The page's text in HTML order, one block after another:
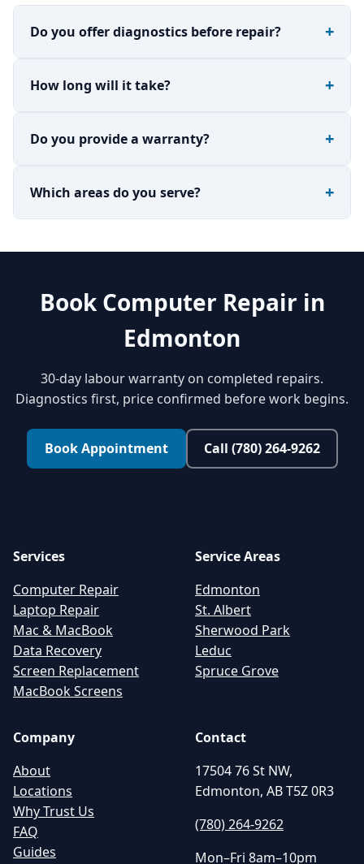
Do you offer diagnostics before repair?
How long will it take?
Do you provide a warranty?
Which areas do you serve?
Book Computer Repair in
Edmonton
30-day labour warranty on completed repairs.
Diagnostics first, price confirmed before work begins.
Book Appointment Call (780) 264-9262
Services
Computer Repair
Laptop Repair
Mac & MacBook
Data Recovery
Screen Replacement
MacBook Screens
Service Areas
Edmonton
St. Albert
Sherwood Park
Leduc
Spruce Grove
Company
About
Locations
Why Trust Us
FAQ
Guides
Contact
17504 76 St NW,
Edmonton, AB T5Z 0R3
(780) 264-9262
Mon–Fri 8am–10pm